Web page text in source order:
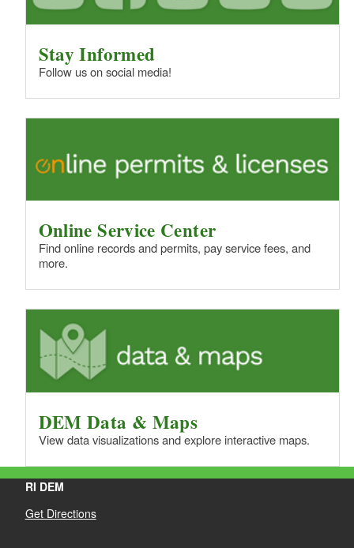
Stay Informed
Follow us on social media!
Online Service Center
Find online records and permits, pay service fees, and
more.
DEM Data & Maps
View data visualizations and explore interactive maps.
RI DEM
Get Directions